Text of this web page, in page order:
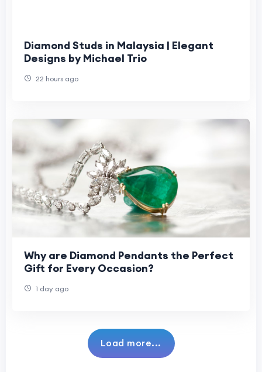
Diamond Studs in Malaysia | Elegant
Designs by Michael Trio
22 hours ago
Why are Diamond Pendants the Perfect
Gift for Every Occasion?
1 day ago
Load more...